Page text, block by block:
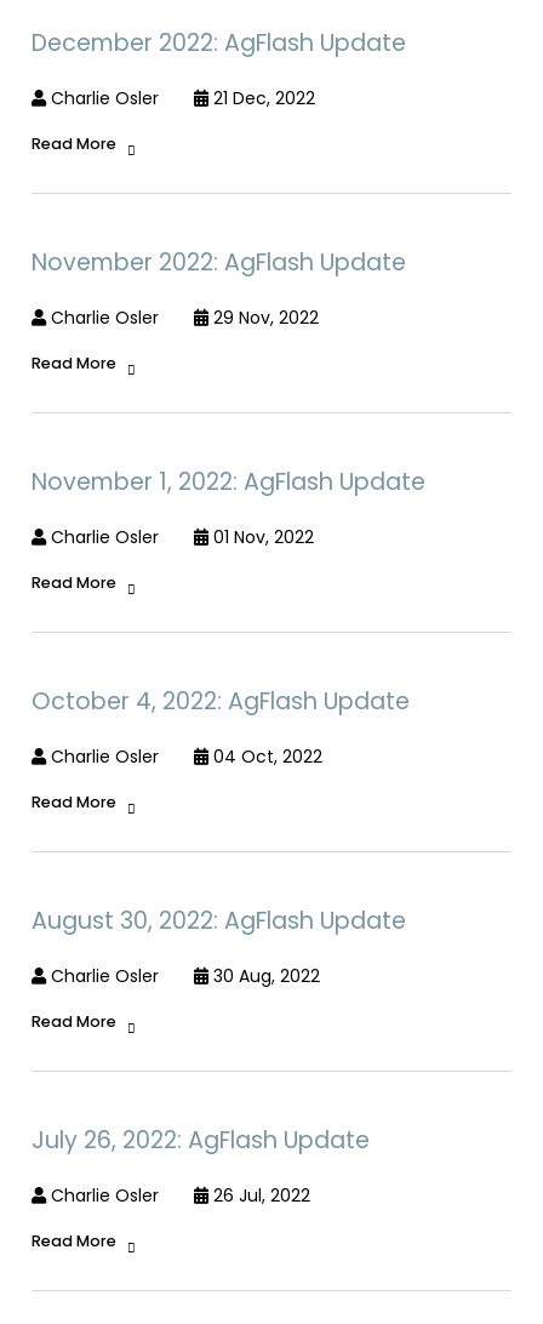
December 2022: AgFlash Update
Charlie Osler 21 Dec, 2022
Read More
November 2022: AgFlash Update
Charlie Osler 29 Nov, 2022
Read More
November 1, 2022: AgFlash Update
Charlie Osler 01 Nov, 2022
Read More
October 4, 2022: AgFlash Update
Charlie Osler 04 Oct, 2022
Read More
August 30, 2022: AgFlash Update
Charlie Osler 30 Aug, 2022
Read More
July 26, 2022: AgFlash Update
Charlie Osler 26 Jul, 2022
Read More